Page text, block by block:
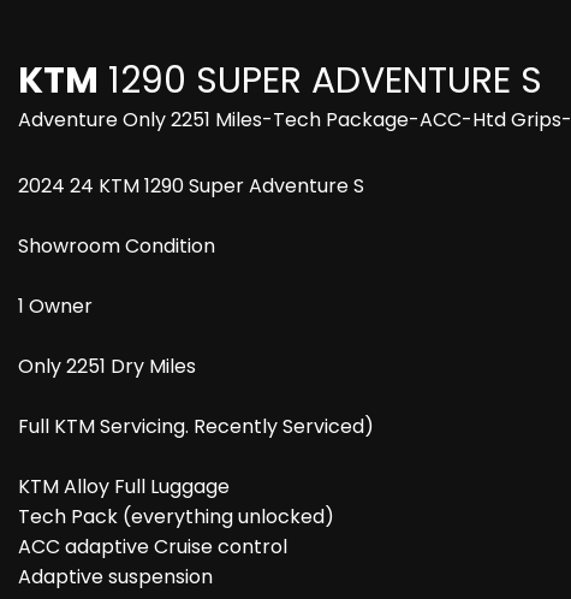
KTM 1290 SUPER ADVENTURE S
Adventure Only 2251 Miles-Tech Package-ACC-Htd
2024 24 KTM 1290 Super Adventure S
Showroom Condition
1 Owner
Only 2251 Dry Miles
Full KTM Servicing. Recently Serviced)
KTM Alloy Full Luggage
Tech Pack (everything unlocked)
ACC adaptive Cruise control
Adaptive suspension